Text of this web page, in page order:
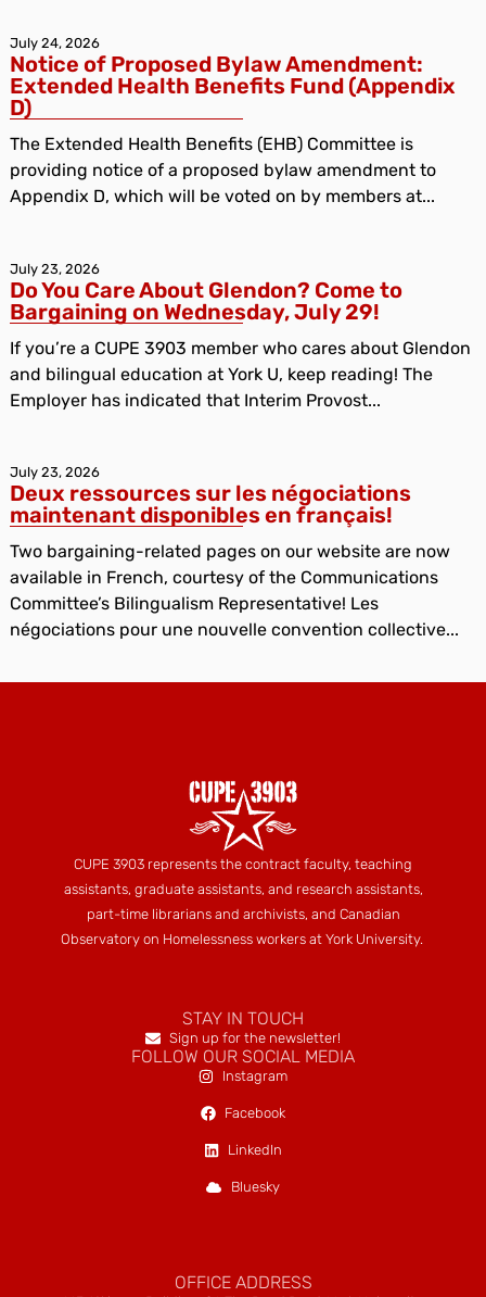
July 24, 2026
Notice of Proposed Bylaw Amendment:
Extended Health Benefits Fund (Appendix
D)
The Extended Health Benefits (EHB) Committee is
providing notice of a proposed bylaw amendment to
Appendix D, which will be voted on by members at...
July 23, 2026
Do You Care About Glendon? Come to
Bargaining on Wednesday, July 29!
If you’re a CUPE 3903 member who cares about Glendon
and bilingual education at York U, keep reading! The
Employer has indicated that Interim Provost...
July 23, 2026
Deux ressources sur les négociations
maintenant disponibles en français!
Two bargaining-related pages on our website are now
available in French, courtesy of the Communications
Committee’s Bilingualism Representative! Les
négociations pour une nouvelle convention collective...
CUPE 3903 represents the contract faculty, teaching
assistants, graduate assistants, and research assistants,
part-time librarians and archivists, and Canadian
Observatory on Homelessness workers at York University.
STAY IN TOUCH
Sign up for the newsletter!
FOLLOW OUR SOCIAL MEDIA
Instagram
Facebook
LinkedIn
Bluesky
OFFICE ADDRESS